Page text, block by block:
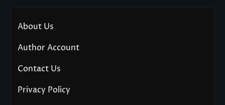
About Us
Author Account
Contact Us
Privacy Policy